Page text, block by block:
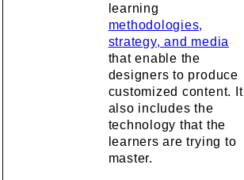
learning
methodologies,
strategy, and media
that enable the
designers to produce
customized content. It
also includes the
technology that the
learners are trying to
master.